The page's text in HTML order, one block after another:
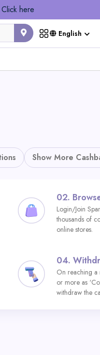
Click here
English
Show More
02.
Login/Join
thousands of
online stores.
04.
On reaching a
or more as
withdraw the